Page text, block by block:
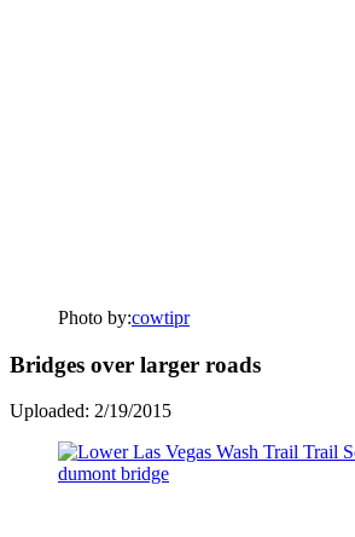
Photo by:cowtipr
Bridges over larger roads
Uploaded: 2/19/2015